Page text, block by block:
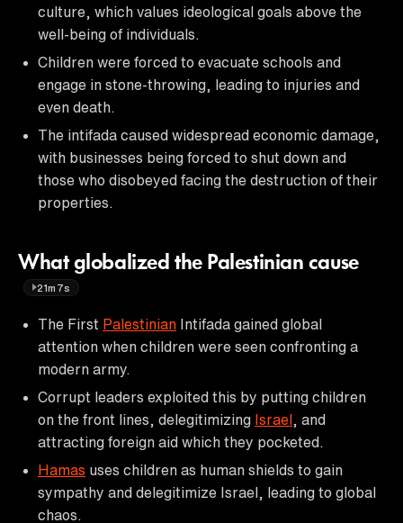
culture, which values ideological goals above the
well-being of individuals.
Children were forced to evacuate schools and
engage in stone-throwing, leading to injuries and
even death.
The intifada caused widespread economic damage,
with businesses being forced to shut down and
those who disobeyed facing the destruction of their
properties.
What globalized the Palestinian cause
21m7s
The First Palestinian Intifada gained global
attention when children were seen confronting a
modern army.
Corrupt leaders exploited this by putting children
on the front lines, delegitimizing Israel , and
attracting foreign aid which they pocketed.
Hamas uses children as human shields to gain
sympathy and delegitimize Israel, leading to global
chaos.